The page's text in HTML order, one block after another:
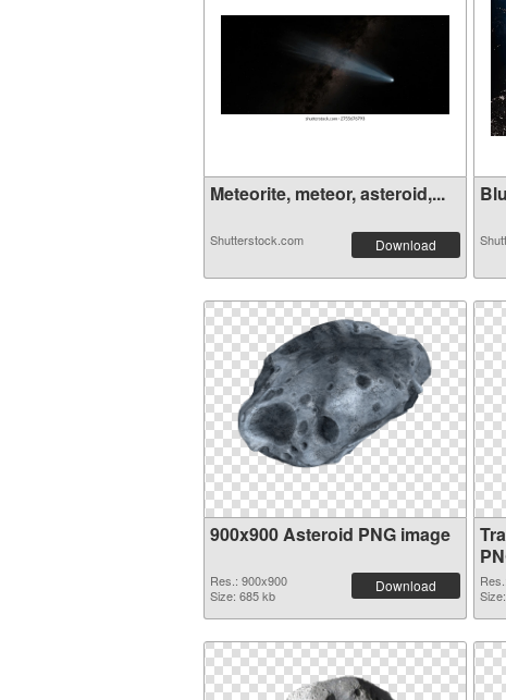
Meteorite, meteor, asteroid,...
Shutterstock.com Download
900x900 Asteroid PNG image
Res.: 900x900
Size: 685 kb
Download